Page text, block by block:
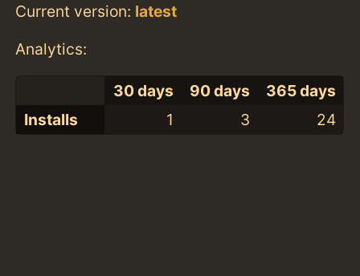
Current version: latest
Analytics:
30 days 90 days
365 days
Installs
1 3 24